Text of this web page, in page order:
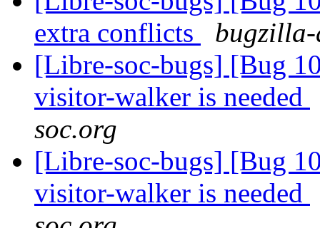
extra conflicts
[Libre-soc-bugs] [Bug
visitor-walker is needed
soc.org
[Libre-soc-bugs] [Bug
visitor-walker is needed